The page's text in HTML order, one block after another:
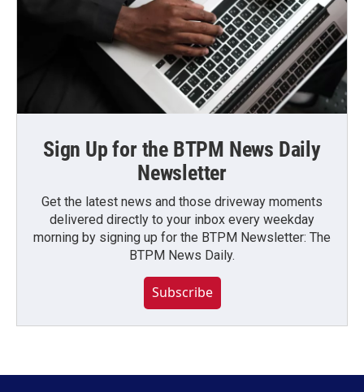
Sign Up for the BTPM News Daily
Newsletter
Get the latest news and those driveway moments
delivered directly to your inbox every weekday
morning by signing up for the BTPM Newsletter: The
BTPM News Daily.
Subscribe